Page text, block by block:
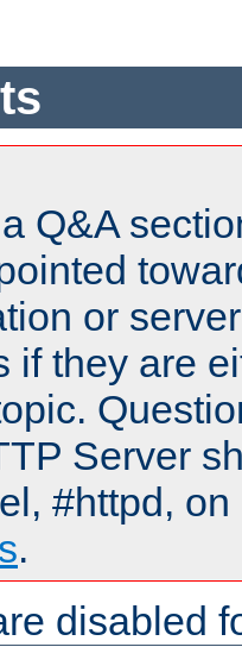
Q&A
or
if they are
Server
#httpd,
.
disabled